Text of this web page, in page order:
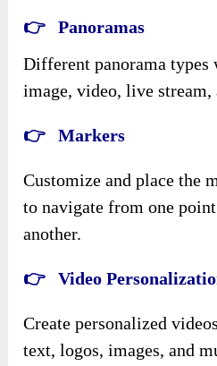
👉 Panoramas
Different panorama types
image, video, live stream,
👉 Markers
Customize and place the
to navigate from one
another.
👉 Video
Create personalized
text, logos, images, and